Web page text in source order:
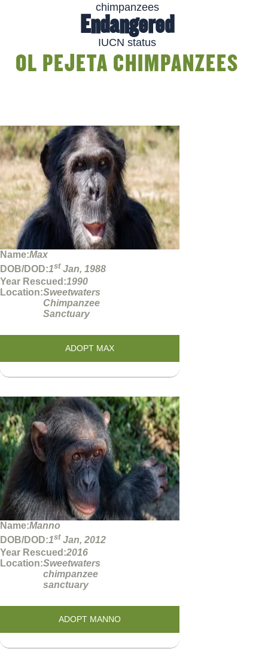
chimpanzees
Endangered
IUCN status
OL PEJETA CHIMPANZEES
Name:Max
DOB/DOD:1st Jan, 1988
Year Rescued:1990
Location:Sweetwaters
Chimpanzee
Sanctuary
ADOPT MAX
Name:Manno
DOB/DOD:1st Jan, 2012
Year Rescued:2016
Location:Sweetwaters
chimpanzee
sanctuary
ADOPT MANNO